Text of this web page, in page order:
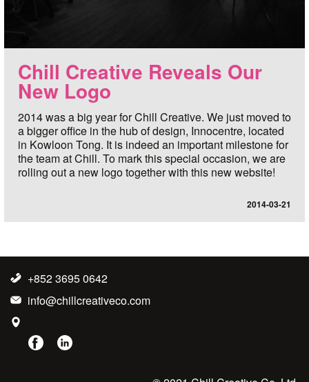
Chill Creative Reveals Our
New Logo
2014 was a big year for Chill Creative. We just moved to
a bigger office in the hub of design, Innocentre, located
in Kowloon Tong. It is indeed an important milestone for
the team at Chill. To mark this special occasion, we are
rolling out a new logo together with this new website!
2014-03-21
+852 3695 0642
info@chillcreativeco.com